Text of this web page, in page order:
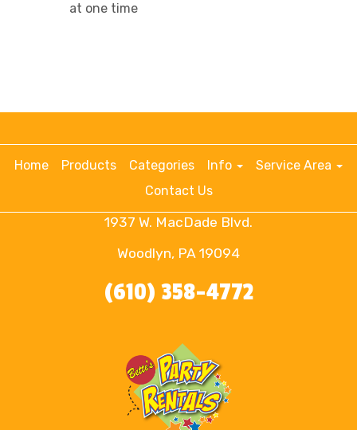
at one time
Home Products Categories Info
Service Area
Contact Us
1937 W. MacDade Blvd.
Woodlyn, PA 19094
(610) 358-4772